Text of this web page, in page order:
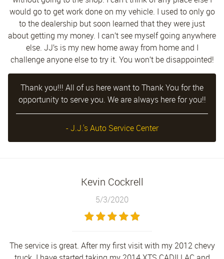
would go to get work done on my vehicle. I used to only go
to the dealership but soon learned that they were just
about getting my money. I can’t see myself going anywhere
else. JJ’s is my new home away from home and I
challenge anyone else to try it. You won’t be disappointed!
Thank you!!! All of us here want to Thank You for the
opportunity to serve you. We are always here for you!!
- J.J.'s Auto Service Center
Kevin Cockrell
5/3/2020
The service is great. After my first visit with my 2012 chevy